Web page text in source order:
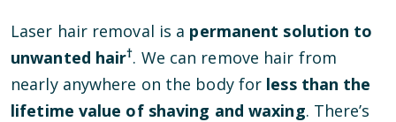
Laser hair removal is a permanent solution to
unwanted hair†. We can remove hair from
nearly anywhere on the body for less than the
lifetime value of shaving and waxing. There’s